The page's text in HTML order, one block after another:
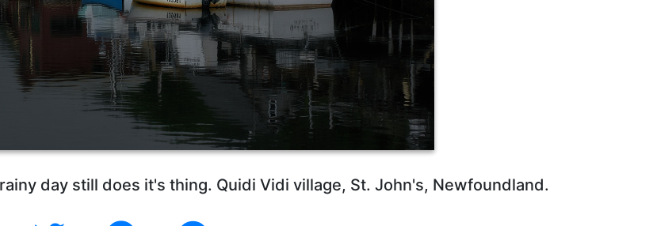
day still does it's thing. Quidi Vidi village, St. John's, Newfoundland.